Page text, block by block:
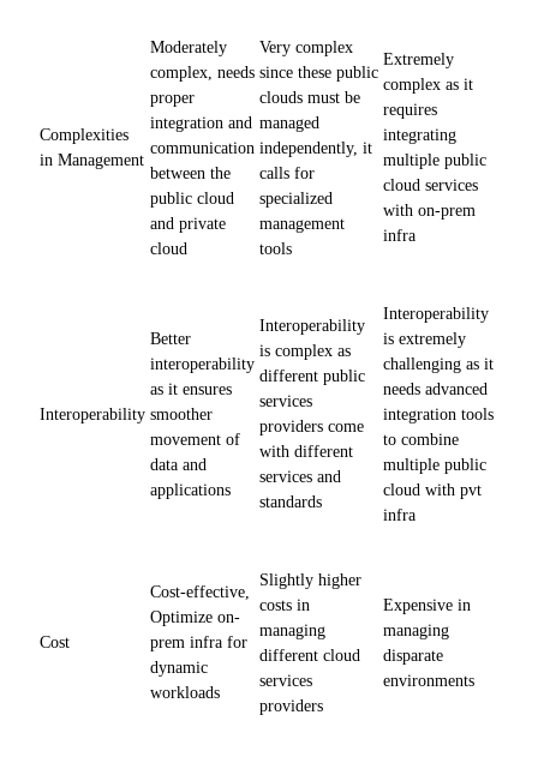
Complexities
in Management
Moderately
complex, needs
proper
integration and
communication
between the
public cloud
and private
cloud
Very complex
since these public
clouds must be
managed
independently, it
calls for
specialized
management
tools
Extremely
complex as it
requires
integrating
multiple public
cloud services
with on-prem
infra
Interoperability
Better
interoperability
as it ensures
smoother
movement of
data and
applications
Interoperability
is complex as
different public
services
providers come
with different
services and
standards
Interoperability
is extremely
challenging as it
needs advanced
integration tools
to combine
multiple public
cloud with pvt
infra
Cost
Cost-effective,
Optimize on-
prem infra for
dynamic
workloads
Slightly higher
costs in
managing
different cloud
services
providers
Expensive in
managing
disparate
environments